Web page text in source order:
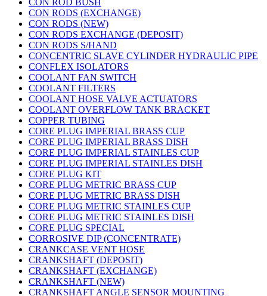
CON ROD BUSH
CON RODS (EXCHANGE)
CON RODS (NEW)
CON RODS EXCHANGE (DEPOSIT)
CON RODS S/HAND
CONCENTRIC SLAVE CYLINDER HYDRAULIC PIPE
CONFLEX ISOLATORS
COOLANT FAN SWITCH
COOLANT FILTERS
COOLANT HOSE VALVE ACTUATORS
COOLANT OVERFLOW TANK BRACKET
COPPER TUBING
CORE PLUG IMPERIAL BRASS CUP
CORE PLUG IMPERIAL BRASS DISH
CORE PLUG IMPERIAL STAINLES CUP
CORE PLUG IMPERIAL STAINLES DISH
CORE PLUG KIT
CORE PLUG METRIC BRASS CUP
CORE PLUG METRIC BRASS DISH
CORE PLUG METRIC STAINLES CUP
CORE PLUG METRIC STAINLES DISH
CORE PLUG SPECIAL
CORROSIVE DIP (CONCENTRATE)
CRANKCASE VENT HOSE
CRANKSHAFT (DEPOSIT)
CRANKSHAFT (EXCHANGE)
CRANKSHAFT (NEW)
CRANKSHAFT ANGLE SENSOR MOUNTING